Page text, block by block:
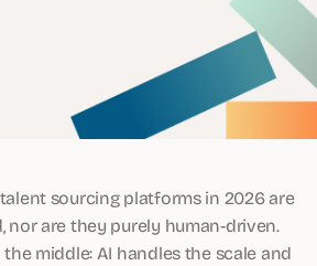
sourcing platforms in 2026 are
nor are they purely human-driven.
middle: AI handles the scale and